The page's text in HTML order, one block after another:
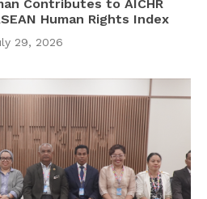
Contributes to AICHR
Human Rights Index
29, 2026